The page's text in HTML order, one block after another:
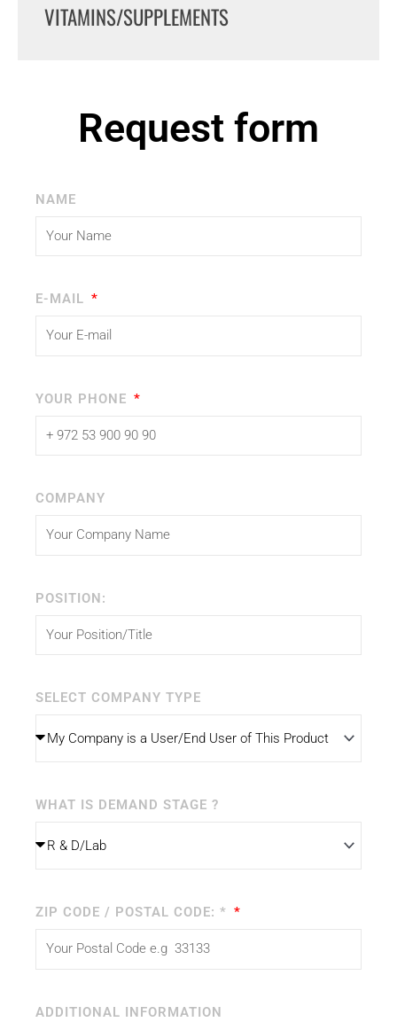
VITAMINS/SUPPLEMENTS
Request form
NAME
E-MAIL
YOUR PHONE
COMPANY
POSITION:
SELECT COMPANY TYPE
WHAT IS DEMAND STAGE ?
ZIP CODE / POSTAL CODE: *
ADDITIONAL INFORMATION